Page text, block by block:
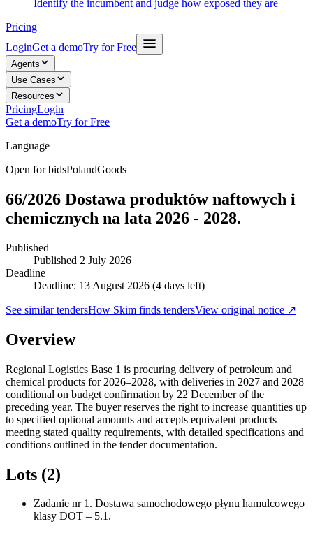
Identify the incumbent and judge how exposed they are
Pricing
LoginGet a demoTry for Free
Agents
Use Cases
Resources
PricingLogin
Get a demoTry for Free
Language
Open for bidsPolandGoods
66/2026 Dostawa produktów naftowych i
chemicznych na lata 2026 - 2028.
Published
Published 2 July 2026
Deadline
Deadline: 13 August 2026 (4 days left)
See similar tendersHow Skim finds tendersView original notice ↗
Overview
Regional Logistics Base 1 is procuring delivery of petroleum and
chemical products for 2026–2028, with deliveries in 2027 and 2028
conditional on budget confirmation by 22 December of the
preceding year. The buyer reserves the right to increase quantities up
to specified optional amounts and accepts equivalent products
meeting stated quality requirements, with detailed specifications and
conditions outlined in the tender documentation.
Lots (2)
Zadanie nr 1. Dostawa samochodowego płynu hamulcowego
klasy DOT – 5.1.